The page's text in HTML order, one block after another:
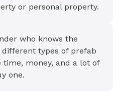
or personal property.
who knows the
types of prefab
time, money, and a lot of
one.